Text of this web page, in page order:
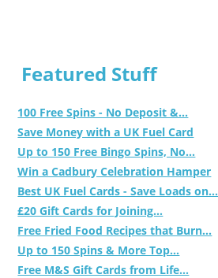
Featured Stuff
100 Free Spins - No Deposit &...
Save Money with a UK Fuel Card
Up to 150 Free Bingo Spins, No...
Win a Cadbury Celebration Hamper
Best UK Fuel Cards - Save Loads on...
£20 Gift Cards for Joining...
Free Fried Food Recipes that Burn...
Up to 150 Spins & More Top...
Free M&S Gift Cards from Life...